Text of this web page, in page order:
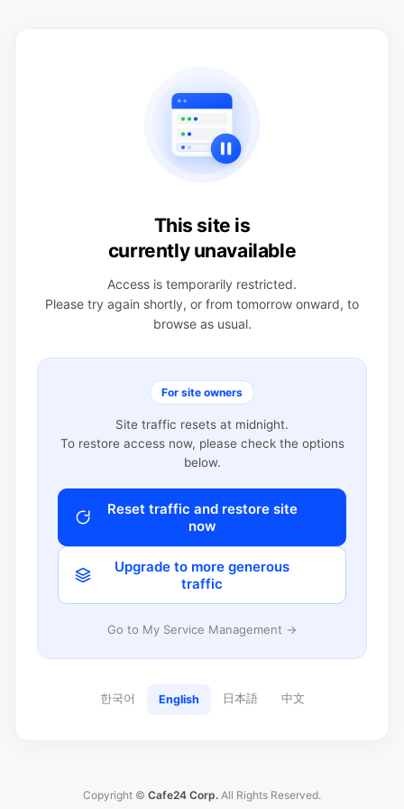
This site is
currently unavailable
Access is temporarily restricted.
Please try again shortly, or from tomorrow onward, to
browse as usual.
For site owners
Site traffic resets at midnight.
To restore access now, please check the options
below.
Reset traffic and restore site
now
Upgrade to more generous
traffic
Go to My Service Management →
한국어 English 日本語 中文
Copyright © Cafe24 Corp. All Rights Reserved.